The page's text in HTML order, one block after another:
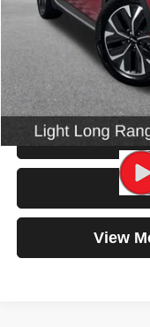
Retail Price:
View